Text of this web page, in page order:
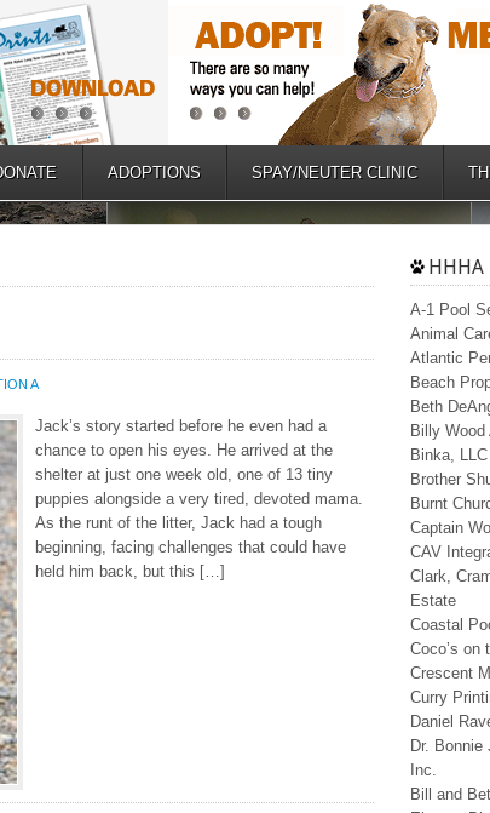
ADOPTIONS SPAY/NEUTER CLINIC
A
Jack’s story started before he even had a
chance to open his eyes. He arrived at the
shelter at just one week old, one of 13 tiny
puppies alongside a very tired, devoted mama.
As the runt of the litter, Jack had a tough
beginning, facing challenges that could have
held him back, but this […]
HHHA
A-1 Pool
Animal
Atlantic
Beach
Beth
Billy Wood
Binka, LLC
Brother
Burnt
Captain
CAV
Clark,
Estate
Coastal
Coco’s on
Crescent
Curry
Daniel
Dr. Bonnie
Inc.
Bill and